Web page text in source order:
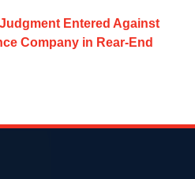
Entered Against
Company in Rear-End